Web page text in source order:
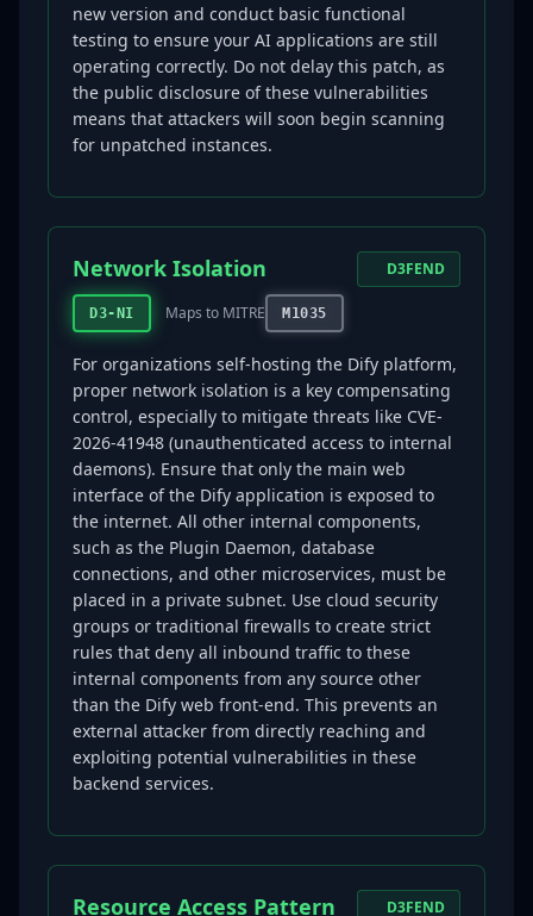
new version and conduct basic functional
testing to ensure your AI applications are still
operating correctly. Do not delay this patch, as
the public disclosure of these vulnerabilities
means that attackers will soon begin scanning
for unpatched instances.
Network Isolation
D3-NI Maps to MITRE M1035
D3FEND
For organizations self-hosting the Dify platform,
proper network isolation is a key compensating
control, especially to mitigate threats like CVE-
2026-41948 (unauthenticated access to internal
daemons). Ensure that only the main web
interface of the Dify application is exposed to
the internet. All other internal components,
such as the Plugin Daemon, database
connections, and other microservices, must be
placed in a private subnet. Use cloud security
groups or traditional firewalls to create strict
rules that deny all inbound traffic to these
internal components from any source other
than the Dify web front-end. This prevents an
external attacker from directly reaching and
exploiting potential vulnerabilities in these
backend services.
Resource Access Pattern D3FEND